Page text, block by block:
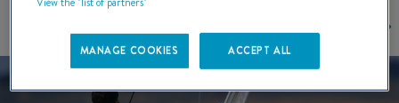
View the "list of partners"
MANAGE COOKIES ACCEPT ALL